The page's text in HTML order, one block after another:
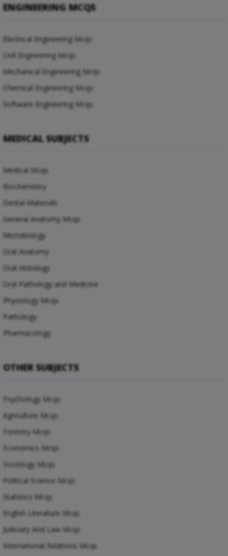
ENGINEERING MCQS
Electrical Engineering Mcqs
Civil Engineering Mcqs
Mechanical Engineering Mcqs
Chemical Engineering Mcqs
Software Engineering Mcqs
MEDICAL SUBJECTS
Medical Mcqs
Biochemistry
Dental Materials
General Anatomy Mcqs
Microbiology
Oral Anatomy
Oral Histology
Oral Pathology and Medicine
Physiology Mcqs
Pathology
Pharmacology
OTHER SUBJECTS
Psychology Mcqs
Agriculture Mcqs
Forestry Mcqs
Economics Mcqs
Sociology Mcqs
Political Science Mcqs
Statistics Mcqs
English Literature Mcqs
Judiciary And Law Mcqs
International Relations Mcqs